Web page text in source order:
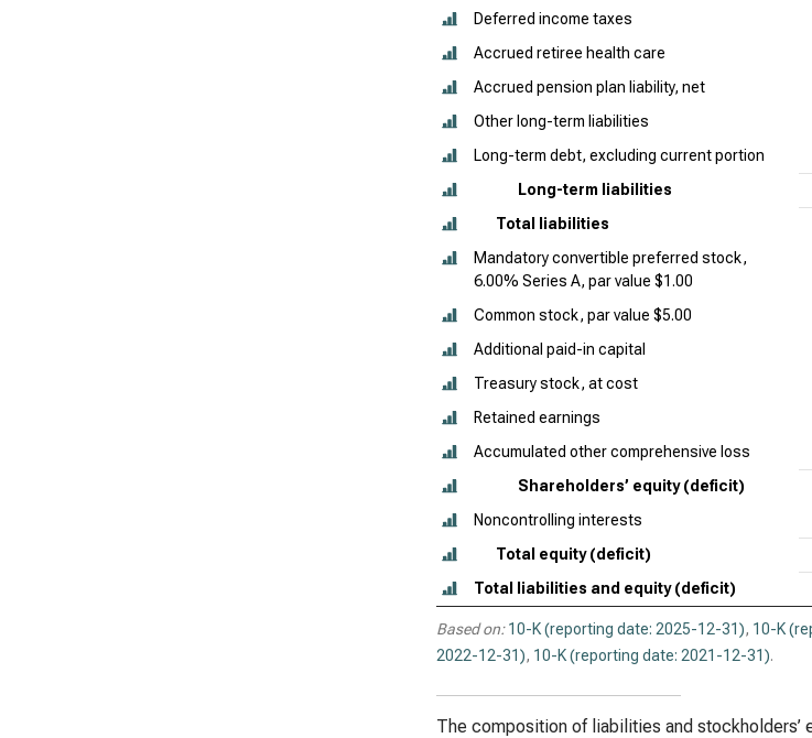
Deferred income taxes
Accrued retiree health care
Accrued pension plan liability, net
Other long-term liabilities
Long-term debt, excluding current portion
Long-term liabilities
Total liabilities
Mandatory convertible preferred stock,
6.00% Series A, par value $1.00
Common stock, par value $5.00
Additional paid-in capital
Treasury stock, at cost
Retained earnings
Accumulated other comprehensive loss
Shareholders’ equity (deficit)
Noncontrolling interests
Total equity (deficit)
Total liabilities and equity (deficit)
Based on: 10-K (reporting date: 2025-12-31), 10-K
2022-12-31), 10-K (reporting date: 2021-12-31).
The composition of liabilities and